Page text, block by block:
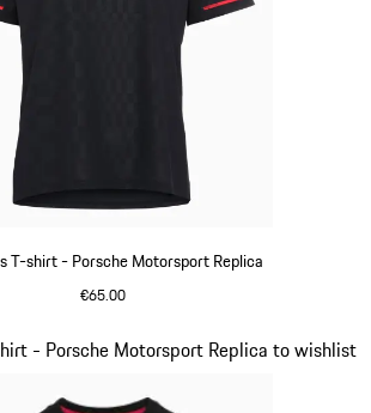
T-shirt - Porsche Motorsport Replica
€65.00
- Porsche Motorsport Replica to wishlist